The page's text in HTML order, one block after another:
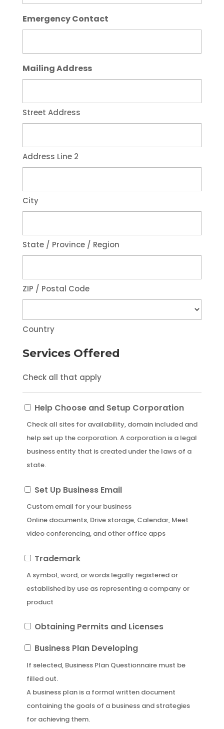
Emergency Contact
Mailing Address
Street Address
Address Line 2
City
State / Province / Region
ZIP / Postal Code
Country
Services Offered
Check all that apply
Help
Choose
and
Setup
Corporation
Help Choose and Setup Corporation
Check all sites for availability, domain included and
help set up the corporation. A corporation is a legal
business entity that is created under the laws of a
state.
Set
Up
Business
Email
Set Up Business Email
Custom email for your business
Online documents, Drive storage, Calendar, Meet
video conferencing, and other office apps
Trademark
Trademark
A symbol, word, or words legally registered or
established by use as representing a company or
product
Obtaining
and
Licenses
Obtaining Permits and Licenses
Business
Plan
Developing
Business Plan Developing
If selected, Business Plan Questionnaire must be
filled out.
A business plan is a formal written document
containing the goals of a business and strategies
for achieving them.